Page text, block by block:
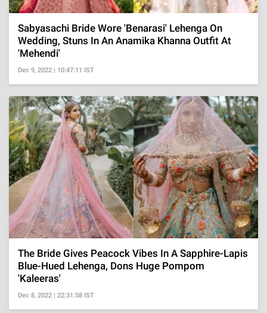
Sabyasachi Bride Wore 'Benarasi' Lehenga On
Wedding, Stuns In An Anamika Khanna Outfit At
'Mehendi'
Dec 9, 2022 | 10:47:11 IST
The Bride Gives Peacock Vibes In A Sapphire-Lapis
Blue-Hued Lehenga, Dons Huge Pompom
'Kaleeras'
Dec 8, 2022 | 22:31:58 IST